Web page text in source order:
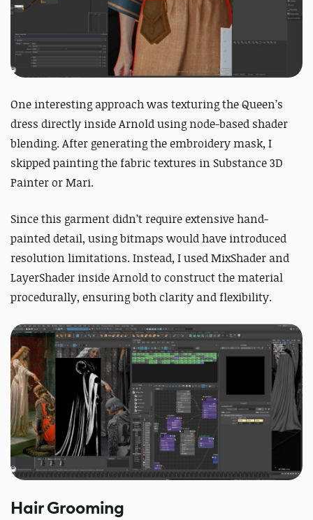
One interesting approach was texturing the Queen’s
dress directly inside Arnold using node-based shader
blending.After generating the embroidery mask, I
skipped painting the fabric textures in Substance 3D
Painter or Mari.
Since this garment didn’t require extensive hand-
painted detail, using bitmaps would have introduced
resolution limitations. Instead, I used MixShader and
LayerShader inside Arnold to construct the material
procedurally, ensuring both clarity and flexibility.
Hair Grooming